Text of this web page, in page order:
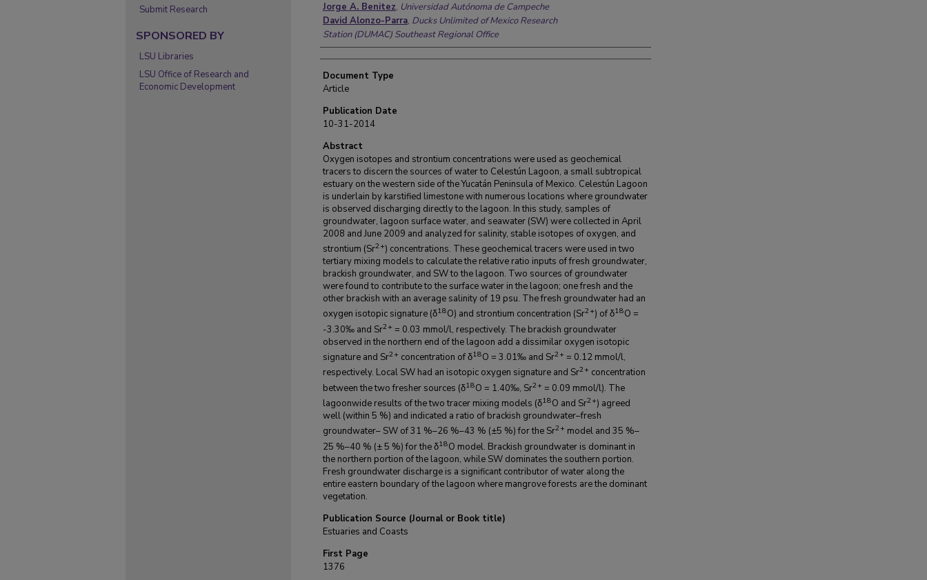
Jorge A. Benitez, Universidad Autónoma de Campeche
David Alonzo-Parra, Ducks Unlimited of Mexico Research
Station (DUMAC) Southeast Regional Office
Document Type
Article
Publication Date
10-31-2014
Abstract
Oxygen isotopes and strontium concentrations were used as geochemical
tracers to discern the sources of water to Celestún Lagoon, a small subtropical
estuary on the western side of the Yucatán Peninsula of Mexico. Celestún Lagoon
is underlain by karstified limestone with numerous locations where groundwater
is observed discharging directly to the lagoon. In this study, samples of
groundwater, lagoon surface water, and seawater (SW) were collected in April
2008 and June 2009 and analyzed for salinity, stable isotopes of oxygen, and
strontium (Sr2+) concentrations. These geochemical tracers were used in two
tertiary mixing models to calculate the relative ratio inputs of fresh groundwater,
brackish groundwater, and SW to the lagoon. Two sources of groundwater
were found to contribute to the surface water in the lagoon; one fresh and the
other brackish with an average salinity of 19 psu. The fresh groundwater had an
oxygen isotopic signature (δ18O) and strontium concentration (Sr2+) of δ18O =
-3.30‰ and Sr2+ = 0.03 mmol/l, respectively. The brackish groundwater
observed in the northern end of the lagoon add a dissimilar oxygen isotopic
signature and Sr2+ concentration of δ18O = 3.01‰ and Sr2+ = 0.12 mmol/l,
respectively. Local SW had an isotopic oxygen signature and Sr2+ concentration
between the two fresher sources (δ18O = 1.40‰, Sr2+ = 0.09 mmol/l). The
lagoonwide results of the two tracer mixing models (δ18O and Sr2+) agreed
well (within 5 %) and indicated a ratio of brackish groundwater–fresh
groundwater– SW of 31 %–26 %–43 % (±5 %) for the Sr2+ model and 35 %–
25 %–40 % (± 5 %) for the δ18O model. Brackish groundwater is dominant in
the northern portion of the lagoon, while SW dominates the southern portion.
Fresh groundwater discharge is a significant contributor of water along the
entire eastern boundary of the lagoon where mangrove forests are the dominant
vegetation.
Publication Source (Journal or Book title)
Estuaries and Coasts
First Page
1376
Submit Research
SPONSORED BY
LSU Libraries
LSU Office of Research and
Economic Development